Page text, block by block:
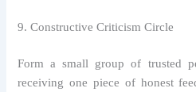
9. Constructive Criticism Circle
Form a small group of trusted
receiving one piece of honest